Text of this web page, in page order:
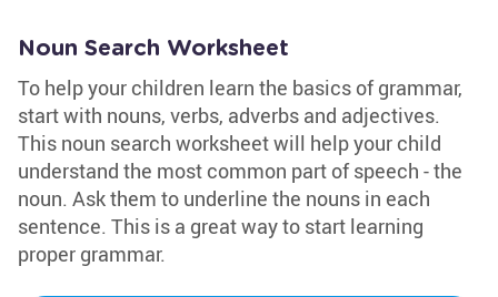
Noun Search Worksheet
To help your children learn the basics of grammar,
start with nouns, verbs, adverbs and adjectives.
This noun search worksheet will help your child
understand the most common part of speech - the
noun. Ask them to underline the nouns in each
sentence. This is a great way to start learning
proper grammar.